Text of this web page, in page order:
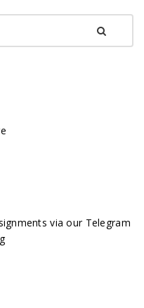
via our Telegram